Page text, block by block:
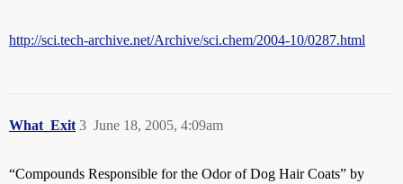
http://sci.tech-archive.net/Archive/sci.chem/2004-10/0287.html
What_Exit June 18, 2005, 4:09am
3
“Compounds Responsible for the Odor of Dog Hair Coats” by